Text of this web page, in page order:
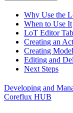
Why Use the
When to Use It
LoT Editor
Creating an
Creating
Editing and
Next Steps
Developing and
Coreflux HUB